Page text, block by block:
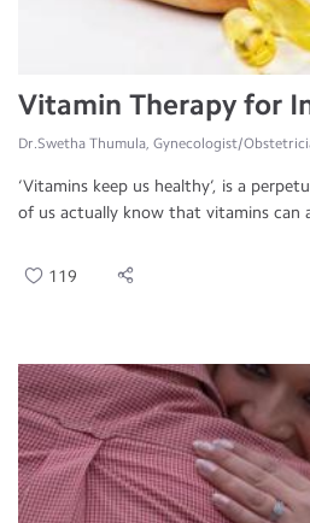
Vitamin Therapy for
Dr.Swetha Thumula, Gynecologist/
‘Vitamins keep us healthy’, is a
of us actually know that vitamins can
119